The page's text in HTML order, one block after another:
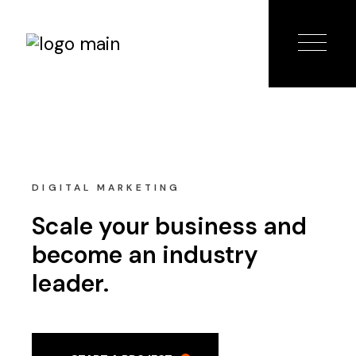
DIGITAL MARKETING
Scale your business and
become an industry
leader.